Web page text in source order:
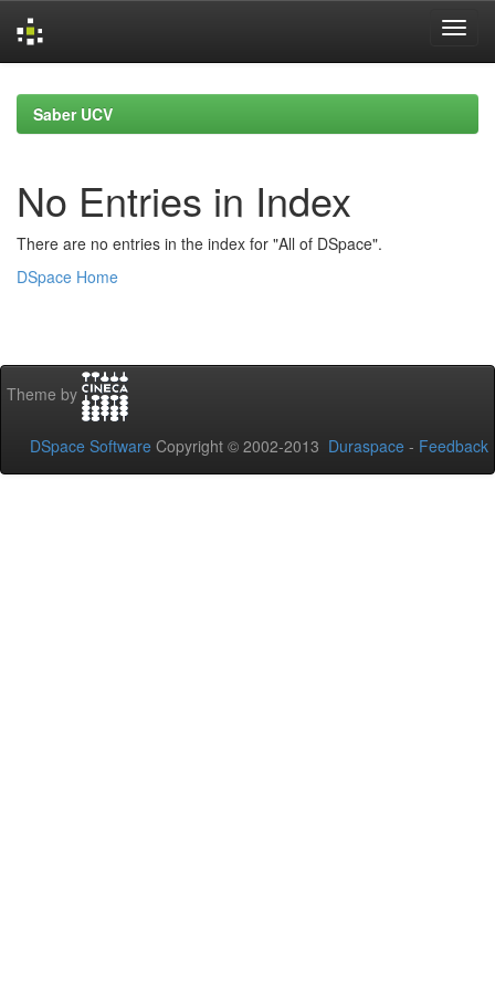
navigationSaber UCV
No Entries in Index
There are no entries in the index for "All of DSpace".
DSpace Home
Theme by
DSpace Software Copyright © 2002-2013 Duraspace - Feedback